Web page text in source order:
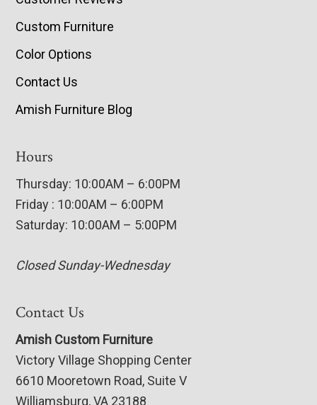
Custom Furniture
Color Options
Contact Us
Amish Furniture Blog
Hours
Thursday: 10:00AM – 6:00PM
Friday : 10:00AM – 6:00PM
Saturday: 10:00AM – 5:00PM
Closed Sunday-Wednesday
Contact Us
Amish Custom Furniture
Victory Village Shopping Center
6610 Mooretown Road, Suite V
Williamsburg, VA 23188